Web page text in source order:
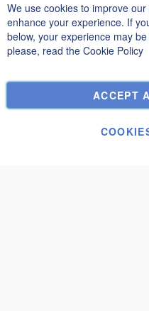
Privacy
We use cookies to improve
enhance your experience. If
below, your experience may
please, read the Cookie Policy
ACCEPT